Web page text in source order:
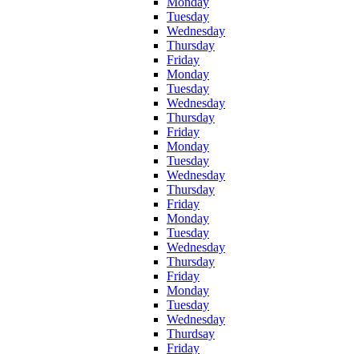
Tuesday
Wednesday
Thursday
Friday
Monday
Tuesday
Wednesday
Thursday
Friday
Monday
Tuesday
Wednesday
Thursday
Friday
Monday
Tuesday
Wednesday
Thursday
Friday
Monday
Tuesday
Wednesday
Thurdsay
Friday